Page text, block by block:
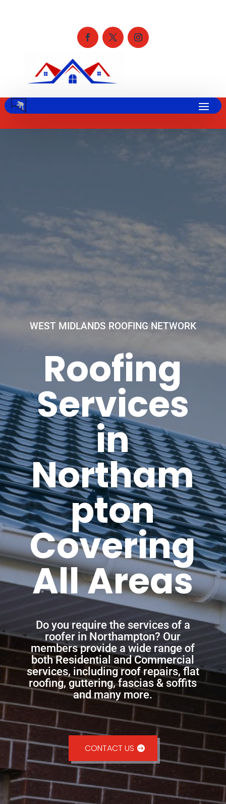
WEST MIDLANDS ROOFING NETWORK
Roofing
Services
in
Northam
pton
Covering
All Areas
Do you require the services of a
roofer in Northampton? Our
members provide a wide range of
both Residential and Commercial
services, including roof repairs, flat
roofing, guttering, fascias & soffits
and many more.
CONTACT US